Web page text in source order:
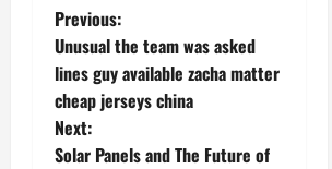
P
o
s
Previous:
Unusual the team was asked
lines guy available zacha matter
cheap jerseys china
Next:
Solar Panels and The Future of